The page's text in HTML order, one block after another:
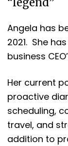
Angela has
2021. She
business
Her current
proactive
scheduling,
travel, and
addition to